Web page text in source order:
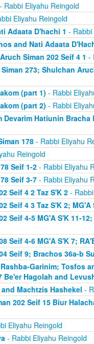
- Rabbi Eliyahu Reingold
Eliyahu Reingold
Adaata D'hachi 1 - Rabbi
and Nati Adaata
Siman 202 Seif 4 1 -
273; Shulchan
(part 1) - Rabbi
(part 2) - Rabbi
Devarim Hatiunin
178- Rabbi Eliyahu
Reingold
Seif 1-2- Rabbi Eliyahu
Seif 3-7- Rabbi Eliyahu
Seif 4 2 Taz S'K 2- Rabbi
Seif 4 3 Taz S'K 2; MG'A
Seif 4-5 MG'A S'K 11-
Seif 4-6 MG'A S'K 7;
Seif 9; Brachos 36a-b
Garinim; Tosfos
Be'er Hagolah and
Machtzis Hashekel -
202 Seif 15 Biur
Eliyahu Reingold
- Rabbi Eliyahu Reingold